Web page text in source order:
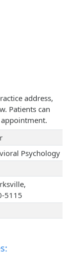
address,
Patients can
Psychology
5115